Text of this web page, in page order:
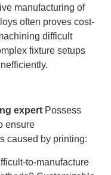
manufacturing of
often proves cost-
difficult
fixture setups
expert Possess
ensure
caused by printing:
to-manufacture